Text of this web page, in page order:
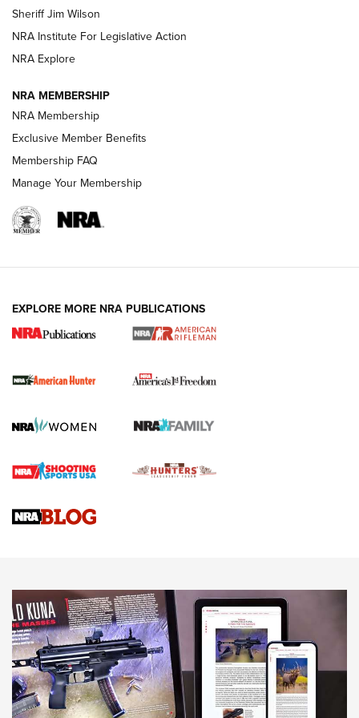
VIDEOS
I Carry Spotlight: 2025 In Review | An Official Journal Of
The NRA
First Shots: New Red-Dot Optics from Meprolight | An
First Shots: Lone Wolf Dusk 19 9mm Pistol | An Official
Sheriff Jim Wilson
NRA Institute For Legislative Action
NRA Explore
NRA MEMBERSHIP
NRA Membership
Exclusive Member Benefits
Membership FAQ
Manage Your Membership
EXPLORE MORE NRA PUBLICATIONS